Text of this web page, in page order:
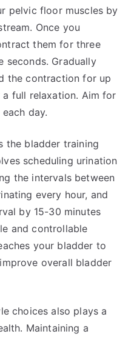
pelvic floor muscles by
Once you
them for three
seconds. Gradually
the contraction for up
full relaxation. Aim for
day.
the bladder training
scheduling urination
the intervals between
every hour, and
by 15-30 minutes
and controllable
your bladder to
overall bladder
choices also plays a
Maintaining a